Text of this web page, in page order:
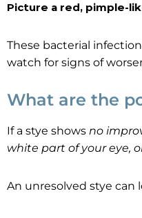
Picture a red, pimple-
These bacterial
watch for signs of
What are the
If a stye shows no
white part of your eye,
An unresolved stye can